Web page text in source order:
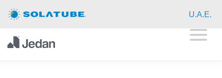
Home U.A.E.